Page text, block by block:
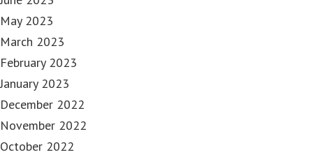
May 2023
March 2023
February 2023
January 2023
December 2022
November 2022
October 2022